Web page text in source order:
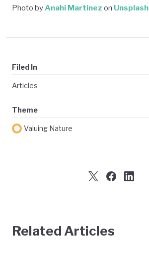
Photo by Anahi Martinez on Unsplash
Filed In
Articles
Theme
Valuing Nature
Related Articles